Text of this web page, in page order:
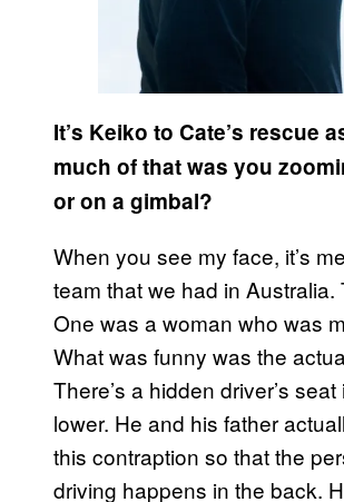
It’s Keiko to Cate’s rescue
much of that was you
or on a gimbal?
When you see my face, it’s
team that we had in
One was a woman who was
What was funny was the
There’s a hidden driver’s
lower. He and his father
this contraption so that the
driving happens in the back.